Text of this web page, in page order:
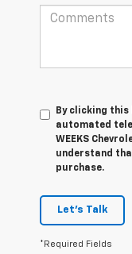
By clicking this
automated
WEEKS
understand
purchase.
Let's Talk
*Required Fields